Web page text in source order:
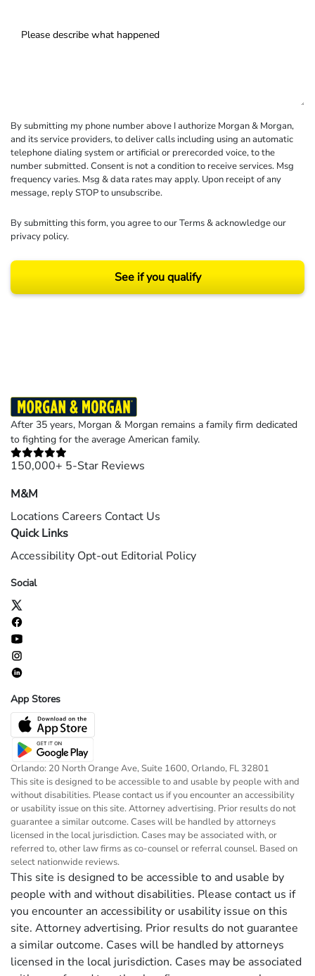
By submitting my phone number above I authorize Morgan & Morgan,
and its service providers, to deliver calls including using an automatic
telephone dialing system or artificial or prerecorded voice, to the
number submitted. Consent is not a condition to receive services. Msg
frequency varies. Msg & data rates may apply. Upon receipt of any
message, reply STOP to unsubscribe.
By submitting this form, you agree to ourTerms& acknowledge our
privacy policy.
See if you qualify
After 35 years, Morgan & Morgan remains a family firm dedicated
to fighting for the average American family.
150,000+ 5-Star Reviews
M&M
Locations Careers Contact Us
Quick Links
Accessibility Opt-out Editorial Policy
Social
App Stores
Orlando: 20 North Orange Ave, Suite 1600, Orlando, FL 32801
This site is designed to be accessible to and usable by people with and
without disabilities. Please contact us if you encounter an accessibility
or usability issue on this site. Attorney advertising. Prior results do not
guarantee a similar outcome. Cases will be handled by attorneys
licensed in the local jurisdiction. Cases may be associated with, or
referred to, other law firms as co-counsel or referral counsel. Based on
select nationwide reviews.
This site is designed to be accessible to and usable by
people with and without disabilities. Please contact us if
you encounter an accessibility or usability issue on this
site. Attorney advertising. Prior results do not guarantee
a similar outcome. Cases will be handled by attorneys
licensed in the local jurisdiction. Cases may be associated